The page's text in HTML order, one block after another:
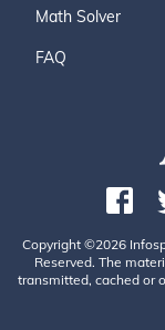
Math Solver
FAQ
Copyright ©2026
Reserved. The
transmitted, cached or